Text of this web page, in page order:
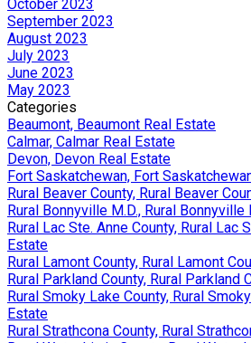
October 2023
September 2023
August 2023
July 2023
June 2023
May 2023
Categories
Beaumont, Beaumont Real Estate
Calmar, Calmar Real Estate
Devon, Devon Real Estate
Fort Saskatchewan, Fort
Rural Beaver County, Rural Beaver
Rural Bonnyville M.D., Rural Bonnyville
Rural Lac Ste. Anne County, Rural Lac
Estate
Rural Lamont County, Rural Lamont
Rural Parkland County, Rural Parkland
Rural Smoky Lake County, Rural
Estate
Rural Strathcona County, Rural